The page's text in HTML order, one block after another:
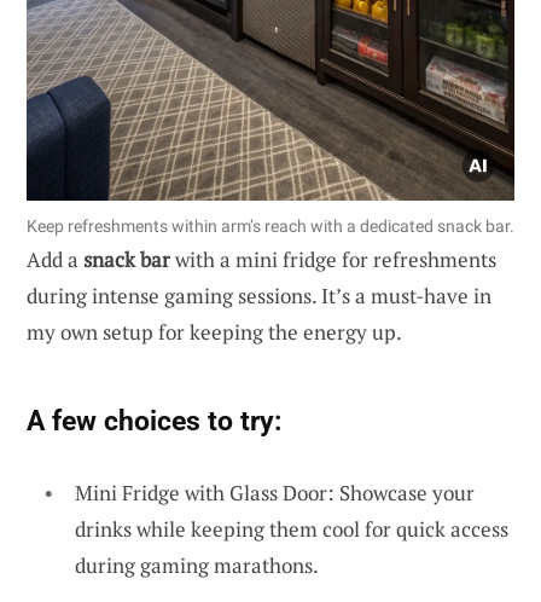
Keep refreshments within arm’s reach with a dedicated snack bar.
Add a snack barwith a mini fridge for refreshments
during intense gaming sessions. It’s a must-have in
my own setup for keeping the energy up.
A few choices to try:
Mini Fridge with Glass Door: Showcase your
drinks while keeping them cool for quick access
during gaming marathons.